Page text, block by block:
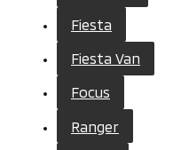
Fiesta
Fiesta Van
Focus
Ranger